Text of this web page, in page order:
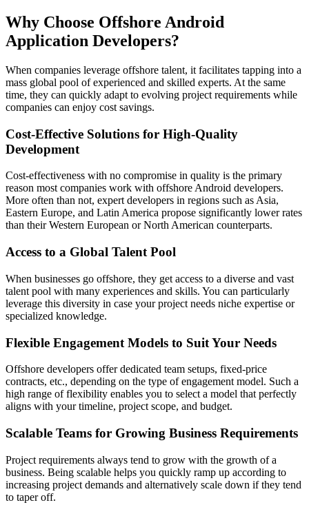
Why Choose Offshore Android
Application Developers?
When companies leverage offshore talent, it facilitates tapping into a
mass global pool of experienced and skilled experts. At the same
time, they can quickly adapt to evolving project requirements while
companies can enjoy cost savings.
Cost-Effective Solutions for High-Quality
Development
Cost-effectiveness with no compromise in quality is the primary
reason most companies work with offshore Android developers.
More often than not, expert developers in regions such as Asia,
Eastern Europe, and Latin America propose significantly lower rates
than their Western European or North American counterparts.
Access to a Global Talent Pool
When businesses go offshore, they get access to a diverse and vast
talent pool with many experiences and skills. You can particularly
leverage this diversity in case your project needs niche expertise or
specialized knowledge.
Flexible Engagement Models to Suit Your Needs
Offshore developers offer dedicated team setups, fixed-price
contracts, etc., depending on the type of engagement model. Such a
high range of flexibility enables you to select a model that perfectly
aligns with your timeline, project scope, and budget.
Scalable Teams for Growing Business Requirements
Project requirements always tend to grow with the growth of a
business. Being scalable helps you quickly ramp up according to
increasing project demands and alternatively scale down if they tend
to taper off.